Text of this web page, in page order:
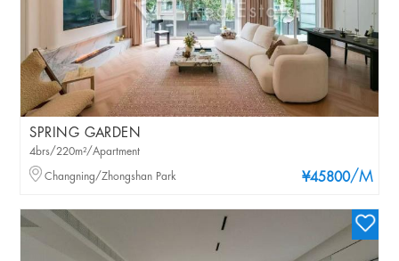
SPRING GARDEN
¥45800/M
4brs/220m²/Apartment
Changning/Zhongshan Park